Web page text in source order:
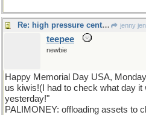
Re: high pressure center, et al jenny
teepee
newbie
Happy Memorial Day USA,
us kiwis!(I had to check what day it
yesterday!"
PALIMONEY: offloading assets to